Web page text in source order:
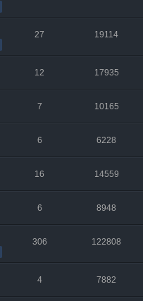
27 19114
12 17935
7 10165
6 6228
16 14559
6 8948
306 122808
4 7882